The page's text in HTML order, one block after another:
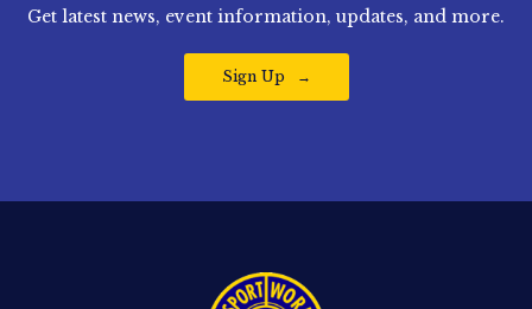
Get latest news, event information, updates, and more.
Sign Up